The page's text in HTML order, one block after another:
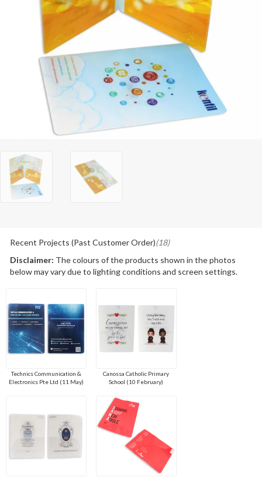
Recent Projects (Past Customer Order)(18)
Disclaimer: The colours of the products shown in the photos
below may vary due to lighting conditions and screen settings.
Technics Communication &
Electronics Pte Ltd (11 May)
Canossa Catholic Primary
School (10 February)